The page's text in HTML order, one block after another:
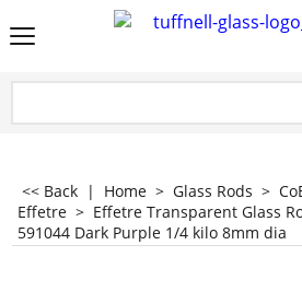
<< Back | Home > Glass Rods >
Effetre > Effetre Transparent Glass
591044 Dark Purple 1/4 kilo 8mm dia